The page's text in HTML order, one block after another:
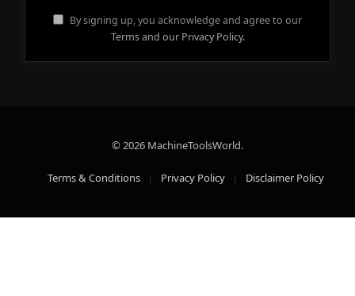
By signing up, you acknowledge and agree to our
Terms and our Privacy Policy.
© 2026 MachineToolsWorld.
Terms & Conditions Privacy Policy Disclaimer Policy